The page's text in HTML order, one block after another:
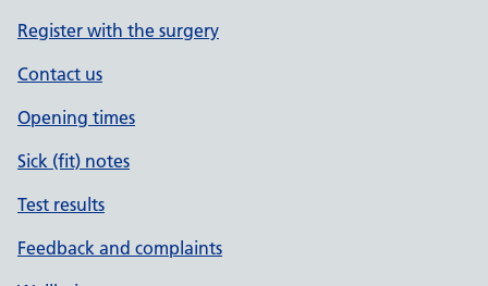
Register with the surgery
Contact us
Opening times
Sick (fit) notes
Test results
Feedback and complaints